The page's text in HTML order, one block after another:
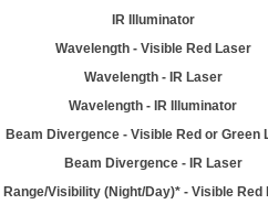
IR Illuminator
Wavelength - Visible Red Laser
Wavelength - IR Laser
Wavelength - IR Illuminator
Beam Divergence - Visible Red or Green
Beam Divergence - IR Laser
Range/Visibility (Night/Day)* - Visible Red